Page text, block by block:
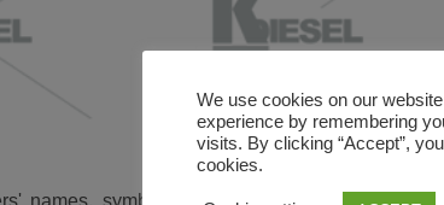
names, symbols and descriptions are
We use cookies on our
experience by remembering
visits. By clicking “Accept”,
cookies.